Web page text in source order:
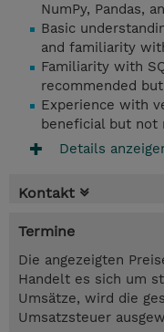
NumPy, Pandas,
Basic
and familiarity
Familiarity with
recommended
Experience with
beneficial but not
Details
Kontakt
Termine
Die angezeigten
Handelt es sich um
Umsätze, wird die
Umsatzsteuer